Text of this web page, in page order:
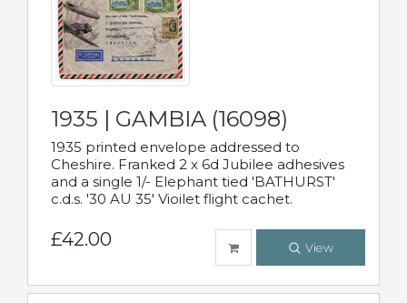
1935 | GAMBIA (16098)
1935 printed envelope addressed to
Cheshire. Franked 2 x 6d Jubilee adhesives
and a single 1/- Elephant tied 'BATHURST'
c.d.s. '30 AU 35' Vioilet flight cachet.
£42.00 View